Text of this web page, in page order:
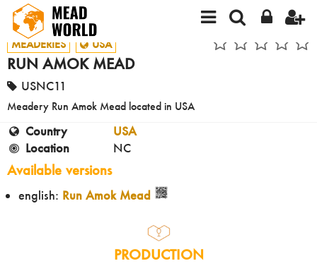
MEADERIES USA
RUN AMOK MEAD
USNC11
Meadery Run Amok Mead located in USA
Country
USA
Location
NC
Available versions
english: Run Amok Mead
PRODUCTION